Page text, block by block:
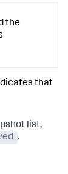
the
that
list,
.